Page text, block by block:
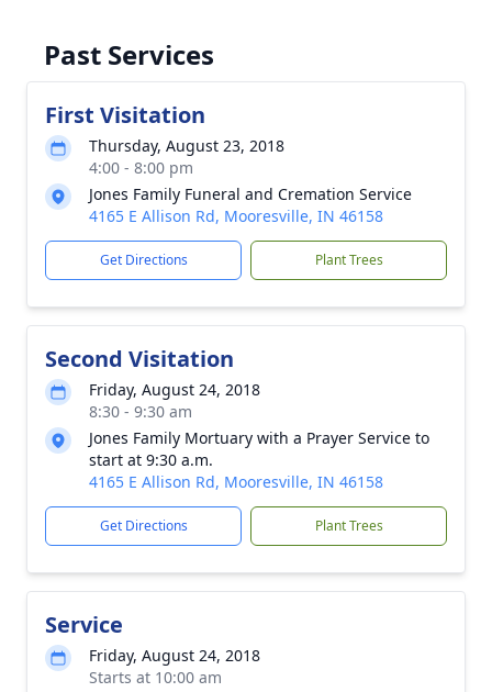
Past Services
First Visitation
Thursday, August 23, 2018
4:00 - 8:00 pm
Jones Family Funeral and Cremation Service
4165 E Allison Rd, Mooresville, IN 46158
Get Directions Plant Trees
Second Visitation
Friday, August 24, 2018
8:30 - 9:30 am
Jones Family Mortuary with a Prayer Service to
start at 9:30 a.m.
4165 E Allison Rd, Mooresville, IN 46158
Get Directions Plant Trees
Service
Friday, August 24, 2018
Starts at 10:00 am